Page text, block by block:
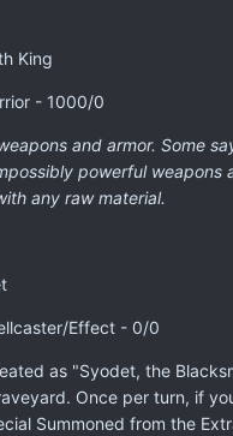
King
- 1000/0
and armor. Some
powerful weapons
any raw material.
Effect - 0/0
as "Syodet, the
Once per turn, if
Summoned from the